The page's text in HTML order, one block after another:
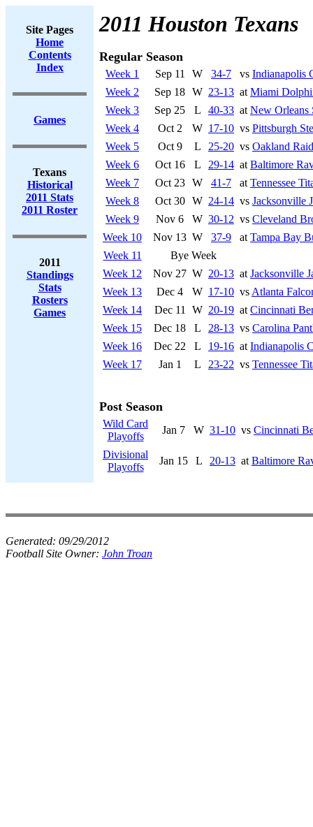
Site Pages
Home
Contents
Index
Games
Texans
Historical
2011 Stats
2011 Roster
2011
Standings
Stats
Rosters
Games
2011 Houston Texans
Regular Season
Week 1 Sep 11 W 34-7 vs Indianapolis
Week 2
Sep 18 W 23-13 at Miami
Week 3
Sep 25 L 40-33 at New Orleans
Week 4
Oct 2 W 17-10 vs Pittsburgh
Week 5
Oct 9 L 25-20 vs Oakland
Week 6
Oct 16 L 29-14 at Baltimore
Week 7
Oct 23 W 41-7 at Tennessee
Week 8
Oct 30 W 24-14 vs Jacksonville
Week 9
Nov 6 W 30-12 vs Cleveland
Week 10
Nov 13 W 37-9 at Tampa Bay
Week 11
Bye Week
Week 12
Nov 27 W 20-13 at Jacksonville
Week 13
Dec 4 W 17-10 vs Atlanta
Week 14
Dec 11 W 20-19 at Cincinnati
Week 15
Dec 18 L 28-13 vs Carolina
Week 16
Dec 22 L 19-16 at Indianapolis
Week 17
Jan 1 L 23-22 vs Tennessee
Post Season
Wild Card
Playoffs
Jan 7 W 31-10 vs Cincinnati
Divisional
Playoffs
Jan 15 L 20-13 at Baltimore
Generated: 09/29/2012
Football Site Owner: John Troan